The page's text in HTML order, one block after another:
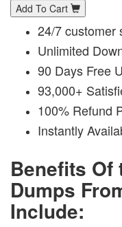
Add To Cart
24/7 customer
Unlimited
90 Days Free
93,000+
100% Refund
Instantly
Benefits Of
Dumps
Include: